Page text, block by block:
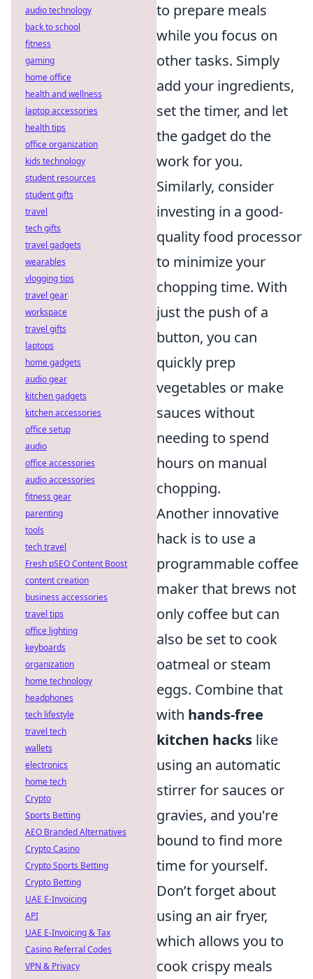
to prepare meals
while you focus on
other tasks. Simply
add your ingredients,
set the timer, and let
the gadget do the
work for you.
Similarly, consider
investing in a good-
quality food processor
to minimize your
chopping time. With
just the push of a
button, you can
quickly prep
vegetables or make
sauces without
needing to spend
hours on manual
chopping.
Another innovative
hack is to use a
programmable coffee
maker that brews not
only coffee but can
also be set to cook
oatmeal or steam
eggs. Combine that
with hands-free
kitchen hacks like
using an automatic
stirrer for sauces or
gravies, and you're
bound to find more
time for yourself.
Don’t forget about
using an air fryer,
which allows you to
cook crispy meals
audio technology
back to school
fitness
gaming
home office
health and wellness
laptop accessories
health tips
office organization
kids technology
student resources
student gifts
travel
tech gifts
travel gadgets
wearables
vlogging tips
travel gear
workspace
travel gifts
laptops
home gadgets
audio gear
kitchen gadgets
kitchen accessories
office setup
audio
office accessories
audio accessories
fitness gear
parenting
tools
tech travel
Fresh pSEO Content Boost
content creation
business accessories
travel tips
office lighting
keyboards
organization
home technology
headphones
tech lifestyle
travel tech
wallets
electronics
home tech
Crypto
Sports Betting
AEO Branded Alternatives
Crypto Casino
Crypto Sports Betting
Crypto Betting
UAE E-Invoicing
API
UAE E-Invoicing & Tax
Casino Referral Codes
VPN & Privacy